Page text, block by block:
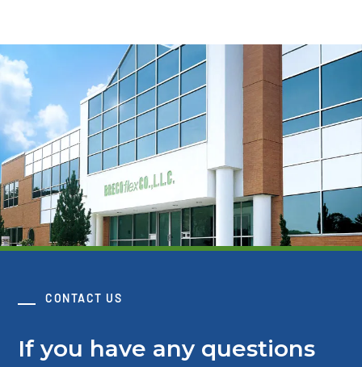
CONTACT US
If you have any questions